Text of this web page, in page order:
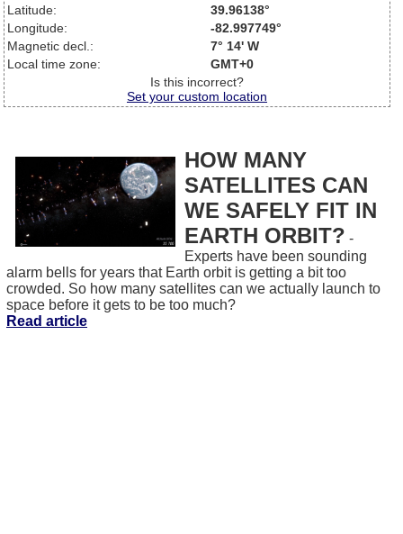
Latitude:
39.96138°
Longitude:
-82.997749°
Magnetic decl.:
7° 14' W
Local time zone:
GMT+0
Is this incorrect?
Set your custom location
HOW MANY
SATELLITES CAN
WE SAFELY FIT IN
EARTH ORBIT? -
Experts have been sounding
alarm bells for years that Earth orbit is getting a bit too
crowded. So how many satellites can we actually launch to
space before it gets to be too much?
Read article